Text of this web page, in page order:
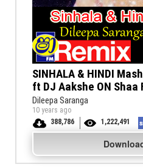
SINHALA & HINDI
ft DJ Aakshe ON Shaa
Dileepa Saranga
10 years ago
388,786
1,222,491